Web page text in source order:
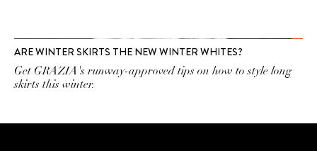
ARE WINTER SKIRTS THE NEW WINTER WHITES?
Get GRAZIA's runway-approved tips on how to style long
skirts this winter.